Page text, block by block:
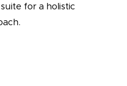
for a holistic